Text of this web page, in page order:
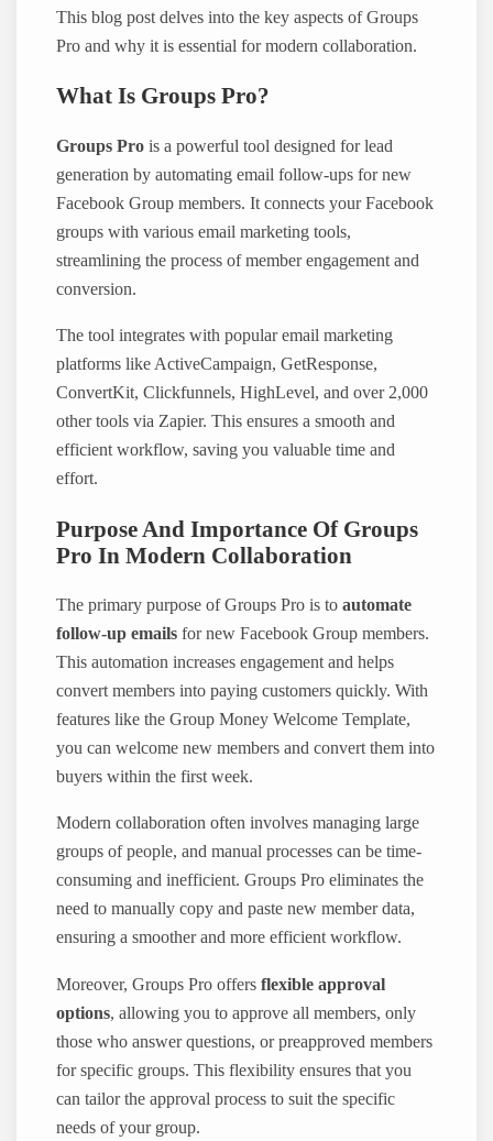
This blog post delves into the key aspects of Groups
Pro and why it is essential for modern collaboration.
What Is Groups Pro?
Groups Pro is a powerful tool designed for lead
generation by automating email follow-ups for new
Facebook Group members. It connects your Facebook
groups with various email marketing tools,
streamlining the process of member engagement and
conversion.
The tool integrates with popular email marketing
platforms like ActiveCampaign, GetResponse,
ConvertKit, Clickfunnels, HighLevel, and over 2,000
other tools via Zapier. This ensures a smooth and
efficient workflow, saving you valuable time and
effort.
Purpose And Importance Of Groups
Pro In Modern Collaboration
The primary purpose of Groups Pro is toautomate
follow-up emails for new Facebook Group members.
This automation increases engagement and helps
convert members into paying customers quickly. With
features like the Group Money Welcome Template,
you can welcome new members and convert them into
buyers within the first week.
Modern collaboration often involves managing large
groups of people, and manual processes can be time-
consuming and inefficient. Groups Pro eliminates the
need to manually copy and paste new member data,
ensuring a smoother and more efficient workflow.
Moreover, Groups Pro offersflexible approval
options, allowing you to approve all members, only
those who answer questions, or preapproved members
for specific groups. This flexibility ensures that you
can tailor the approval process to suit the specific
needs of your group.